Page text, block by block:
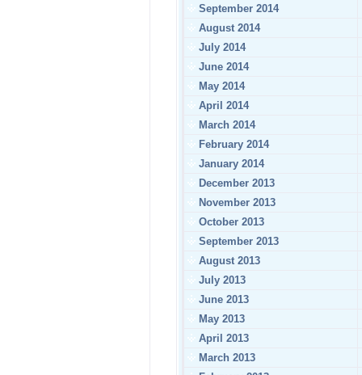
September 2014
August 2014
July 2014
June 2014
May 2014
April 2014
March 2014
February 2014
January 2014
December 2013
November 2013
October 2013
September 2013
August 2013
July 2013
June 2013
May 2013
April 2013
March 2013